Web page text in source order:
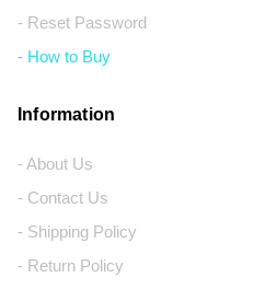
- Reset Password
- How to Buy
Information
- About Us
- Contact Us
- Shipping Policy
- Return Policy